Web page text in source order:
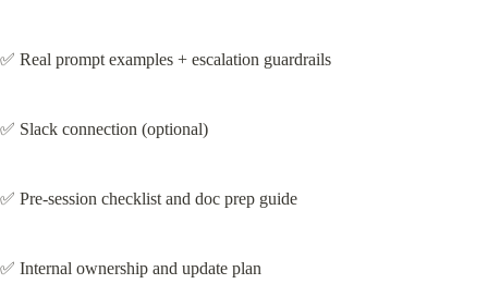
✅ Real prompt examples + escalation guardrails
✅ Slack connection (optional)
✅ Pre-session checklist and doc prep guide
✅ Internal ownership and update plan